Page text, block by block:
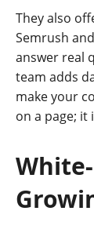
They also
Semrush
answer real
team adds
make your
on a page; it